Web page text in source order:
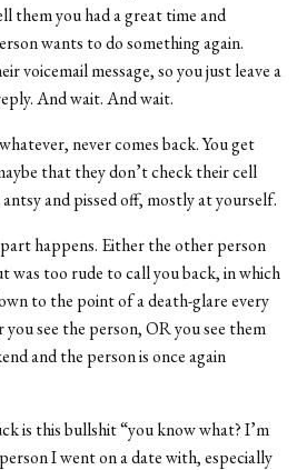
them you had a great time and
wants to do something again.
voicemail message, so you just leave a
And wait. And wait.
never comes back. You get
that they don’t check their cell
and pissed off, mostly at yourself.
happens. Either the other person
was too rude to call you back, in which
to the point of a death-glare every
you see the person, OR you see them
and the person is once again
is this bullshit “you know what? I’m
I went on a date with, especially